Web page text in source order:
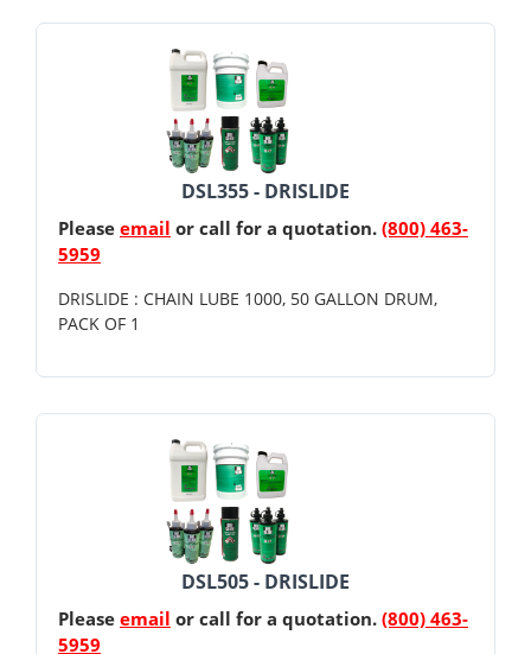
DSL355 - DRISLIDE
Please email or call for a quotation. (800) 463-
5959
DRISLIDE : CHAIN LUBE 1000, 50 GALLON DRUM,
PACK OF 1
DSL505 - DRISLIDE
Please email or call for a quotation. (800) 463-
5959